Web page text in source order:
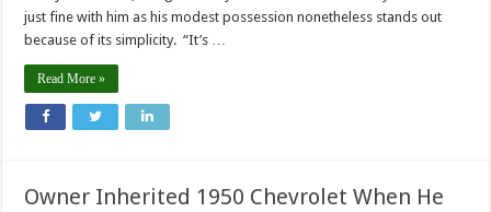
just fine with him as his modest possession nonetheless stands out
because of its simplicity. “It’s …
Read More »
Owner Inherited 1950 Chevrolet When He